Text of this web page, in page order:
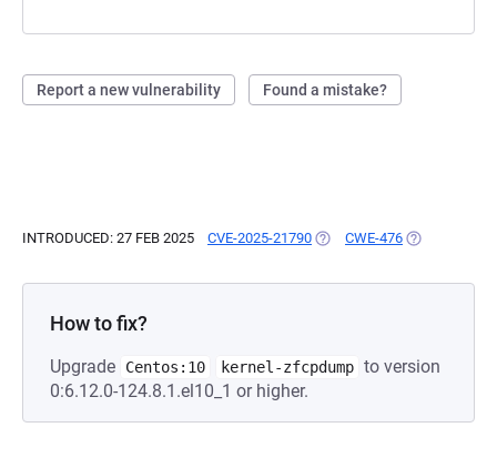
Report a new vulnerability Found a mistake?
INTRODUCED: 27 FEB 2025 CVE-2025-21790 (OPENS IN A NEW TAB)
CWE-476 (OPENS IN A
How to fix?
Upgrade Centos:10 kernel-zfcpdump to version
0:6.12.0-124.8.1.el10_1 or higher.